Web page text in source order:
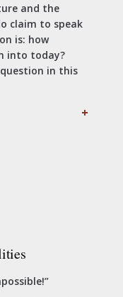
and the
claim to speak
is: how
into today?
in this
+